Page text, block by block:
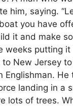
him, saying.
you have
it and make
weeks putting it
New Jersey
Englishman. He
landing in a
lots of trees.